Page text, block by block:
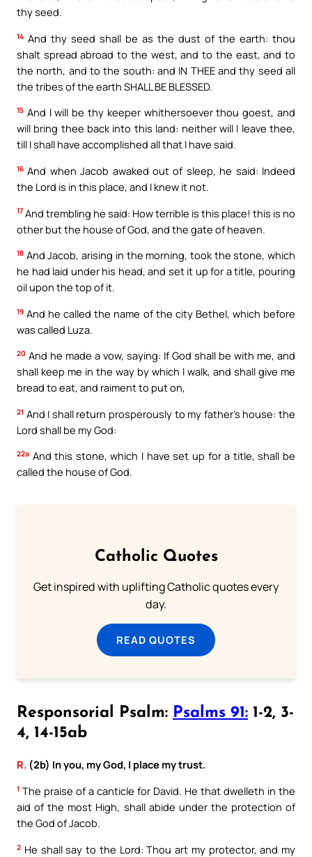
thy seed.
14 And thy seed shall be as the dust of the earth: thou
shalt spread abroad to the west, and to the east, and to
the north, and to the south: and IN THEE and thy seed all
the tribes of the earth SHALL BE BLESSED.
15 And I will be thy keeper whithersoever thou goest, and
will bring thee back into this land: neither will I leave thee,
till I shall have accomplished all that I have said.
16 And when Jacob awaked out of sleep, he said: Indeed
the Lord is in this place, and I knew it not.
17 And trembling he said: How terrible is this place! this is no
other but the house of God, and the gate of heaven.
18 And Jacob, arising in the morning, took the stone, which
he had laid under his head, and set it up for a title, pouring
oil upon the top of it.
19 And he called the name of the city Bethel, which before
was called Luza.
20 And he made a vow, saying: If God shall be with me, and
shall keep me in the way by which I walk, and shall give me
bread to eat, and raiment to put on,
21 And I shall return prosperously to my father’s house: the
Lord shall be my God:
22a And this stone, which I have set up for a title, shall be
called the house of God.
Catholic Quotes
Get inspired with uplifting Catholic quotes every
day.
READ QUOTES
Responsorial Psalm: Psalms 91: 1-2, 3-
4, 14-15ab
R. (2b) In you, my God, I place my trust.
1 The praise of a canticle for David. He that dwelleth in the
aid of the most High, shall abide under the protection of
the God of Jacob.
2 He shall say to the Lord: Thou art my protector, and my